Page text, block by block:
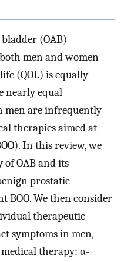
(OAB)
men and women
(QOL) is equally
nearly equal
men are infrequently
therapies aimed at
In this review, we
of OAB and its
prostatic
We then consider
therapeutic
symptoms in men,
therapy: α-